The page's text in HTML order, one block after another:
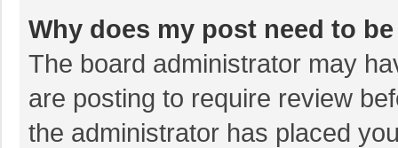
Why does my post need to
The board administrator may
are posting to require review
the administrator has placed